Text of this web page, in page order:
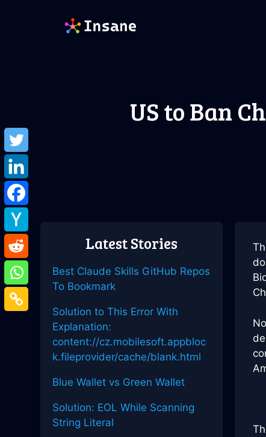
US to Ban
Latest Stories
Best Claude Skills GitHub Repos
To Bookmark
Solution to This Error With
Explanation:
content://cz.mobilesoft.appbloc
k.fileprovider/cache/blank.html
Blue Wallet vs Green Wallet
Solution: EOL While Scanning
String Literal